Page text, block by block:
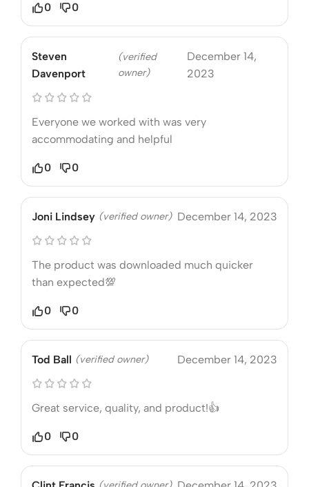
0 0
Steven
Davenport
(verified
owner)
December 14,
2023
Everyone we worked with was very
accommodating and helpful
0 0
Joni Lindsey (verified owner) December 14, 2023
The product was downloaded much quicker
than expected💯
0 0
Tod Ball (verified owner) December 14, 2023
Great service, quality, and product!👍
0 0